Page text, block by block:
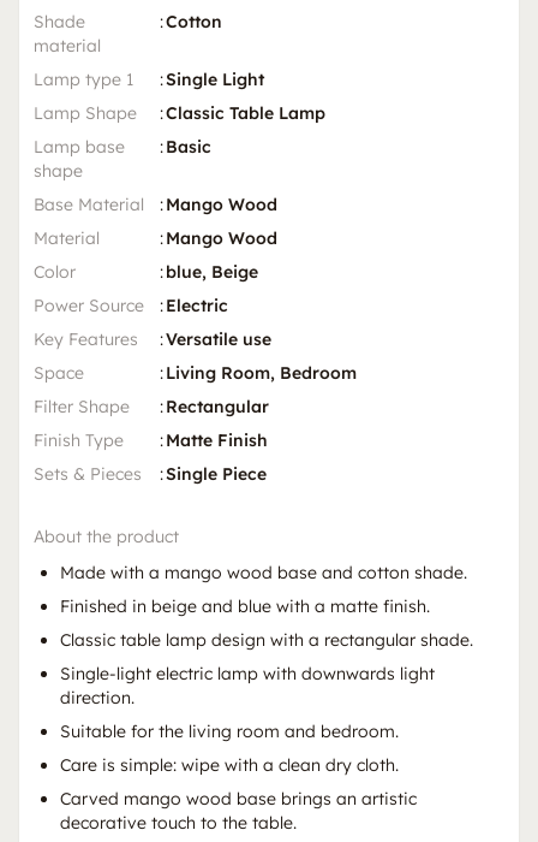
Shade
material
:Cotton
Lamp type 1 :Single Light
Lamp Shape
:Classic Table Lamp
Lamp base
shape
:Basic
Base Material :Mango Wood
Material
:Mango Wood
Color
:blue, Beige
Power Source
:Electric
Key Features
:Versatile use
Space
:Living Room, Bedroom
Filter Shape
:Rectangular
Finish Type
:Matte Finish
Sets & Pieces
:Single Piece
About the product
Made with a mango wood base and cotton shade.
Finished in beige and blue with a matte finish.
Classic table lamp design with a rectangular shade.
Single-light electric lamp with downwards light
direction.
Suitable for the living room and bedroom.
Care is simple: wipe with a clean dry cloth.
Carved mango wood base brings an artistic
decorative touch to the table.